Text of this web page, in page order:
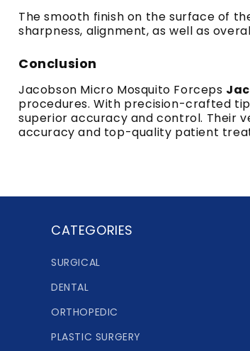
The smooth finish on the surface of
sharpness, alignment, as well as
Conclusion
Jacobson Micro Mosquito Forceps
procedures. With precision-crafted
superior accuracy and control. Their
accuracy and top-quality patient
CATEGORIES
SURGICAL
DENTAL
ORTHOPEDIC
PLASTIC SURGERY